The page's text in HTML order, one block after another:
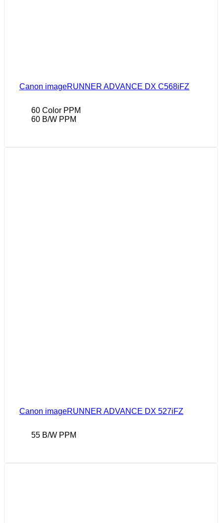
Canon imageRUNNER ADVANCE DX C568iFZ
60 Color PPM
60 B/W PPM
Canon imageRUNNER ADVANCE DX 527iFZ
55 B/W PPM